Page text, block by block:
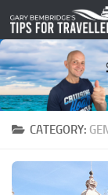
Skip to content
CATEGORY: